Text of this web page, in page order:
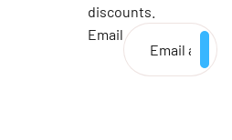
discounts.
Email